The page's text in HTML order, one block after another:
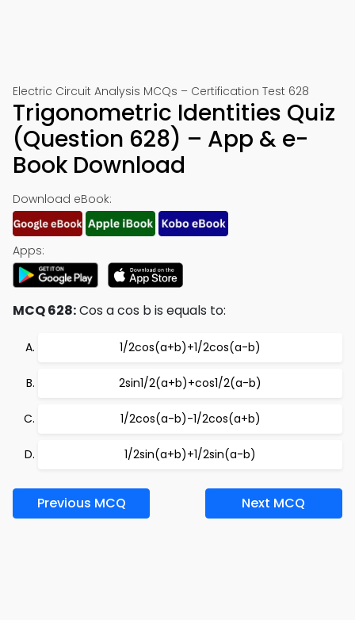
Electric Circuit Analysis MCQs – Certification Test 628
Trigonometric Identities Quiz
(Question 628) – App & e-
Book Download
Download eBook:
Apps:
MCQ 628:Cos a cos b is equals to:
1/2cos(a+b)+1/2cos(a-b)
2sin1/2(a+b)+cos1/2(a-b)
1/2cos(a-b)-1/2cos(a+b)
1/2sin(a+b)+1/2sin(a-b)
Previous MCQ Next MCQ